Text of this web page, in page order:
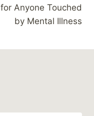
for Anyone Touched
by Mental Illness